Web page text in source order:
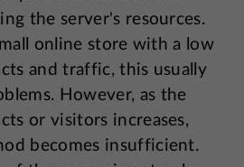
the server's resources.
online store with a low
and traffic, this usually
However, as the
or visitors increases,
becomes insufficient.